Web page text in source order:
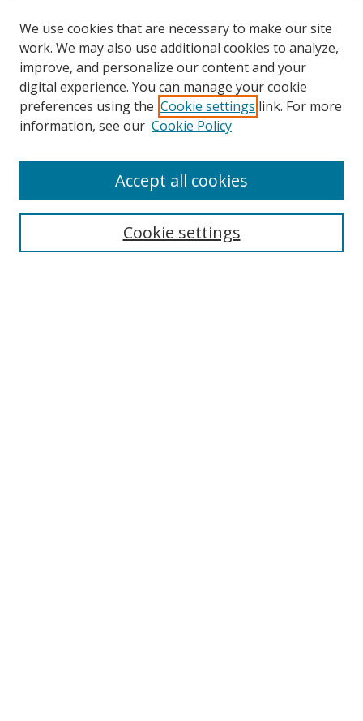
Browse
Collections
Disciplines
Enter search terms:
We use cookies that are necessary to make our site
work. We may also use additional cookies to analyze,
improve, and personalize our content and your
digital experience. You can manage your cookie
preferences using the Cookie settings link. For more
information, see our Cookie Policy
Cookie settings
Accept all cookies